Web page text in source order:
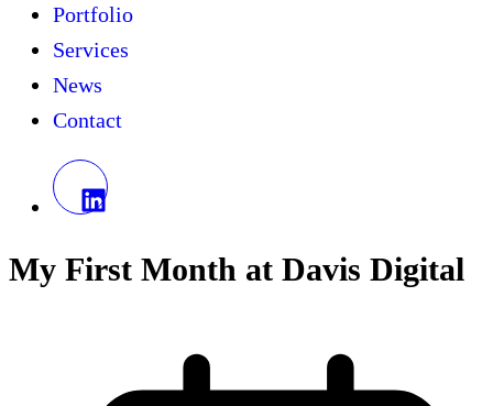
Portfolio
Services
News
Contact
My First Month at Davis Digital